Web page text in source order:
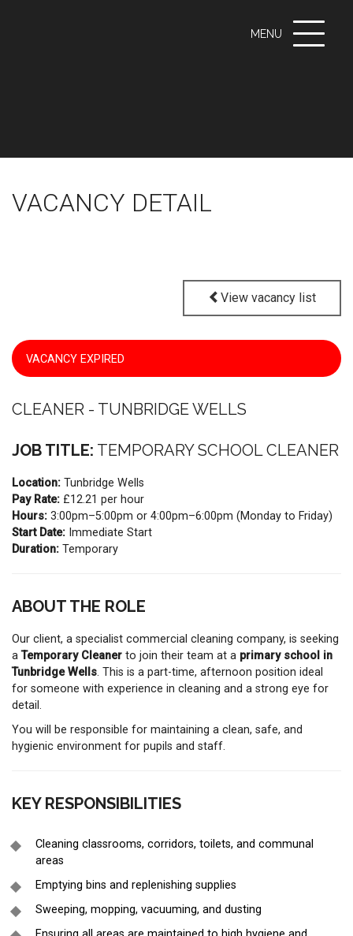
MENU
Toggle
VACANCY DETAIL
View vacancy list
VACANCY EXPIRED
CLEANER - TUNBRIDGE WELLS
JOB TITLE: TEMPORARY SCHOOL CLEANER
Location: Tunbridge Wells
Pay Rate: £12.21 per hour
Hours: 3:00pm–5:00pm or 4:00pm–6:00pm (Monday to Friday)
Start Date: Immediate Start
Duration: Temporary
ABOUT THE ROLE
Our client, a specialist commercial cleaning company, is seeking
aTemporary Cleaner to join their team at a primary school in
Tunbridge Wells. This is a part-time, afternoon position ideal
for someone with experience in cleaning and a strong eye for
detail.
You will be responsible for maintaining a clean, safe, and
hygienic environment for pupils and staff.
KEY RESPONSIBILITIES
Cleaning classrooms, corridors, toilets, and communal
areas
Emptying bins and replenishing supplies
Sweeping, mopping, vacuuming, and dusting